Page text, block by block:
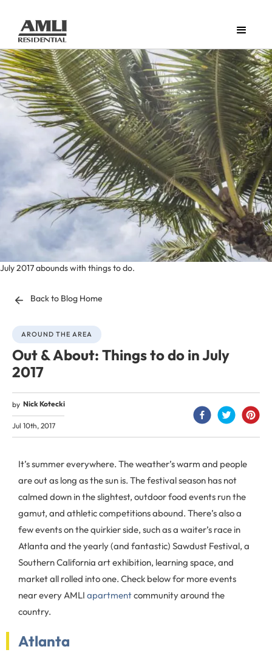
July 2017 abounds with things to do.
Back to Blog Home
AROUND THE AREA
Out & About: Things to do in July
2017
by Nick Kotecki
Jul 10th, 2017
It’s summer everywhere. The weather’s warm and people
are out as long as the sun is. The festival season has not
calmed down in the slightest, outdoor food events run the
gamut, and athletic competitions abound. There’s also a
few events on the quirkier side, such as a waiter’s race in
Atlanta and the yearly (and fantastic) Sawdust Festival, a
Southern California art exhibition, learning space, and
market all rolled into one. Check below for more events
near every AMLI apartmentcommunity around the
country.
Atlanta